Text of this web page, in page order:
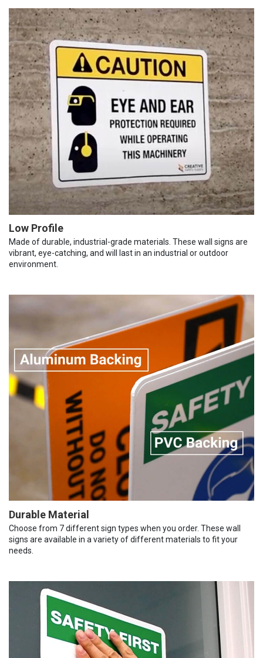
Low Profile
Made of durable, industrial-grade materials. These wall signs are
vibrant, eye-catching, and will last in an industrial or outdoor
environment.
Durable Material
Choose from 7 different sign types when you order. These wall
signs are available in a variety of different materials to fit your
needs.